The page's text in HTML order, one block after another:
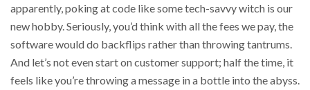
apparently, poking at code like some tech-savvy witch is our
new hobby. Seriously, you’d think with all the fees we pay, the
software would do backflips rather than throwing tantrums.
And let’s not even start on customer support; half the time, it
feels like you’re throwing a message in a bottle into the abyss.